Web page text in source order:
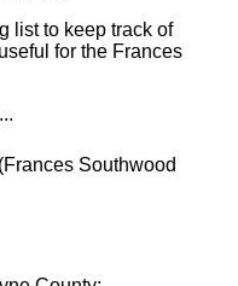
list to keep track of
for the Frances
Southwood